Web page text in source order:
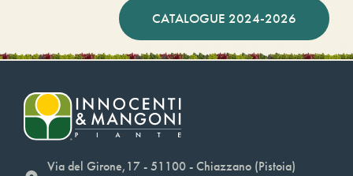
CATALOGUE 2024-2026
Via del Girone,17 - 51100 - Chiazzano (Pistoia)